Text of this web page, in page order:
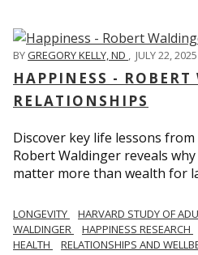
BYGREGORY KELLY, ND , JULY 22, 2025
HAPPINESS -
RELATIONSHIPS
Discover key life lessons
Robert Waldinger reveals
matter more than wealth for
LONGEVITY HARVARD STUDY OF
WALDINGER
HAPPINESS RESEARCH
HEALTH
RELATIONSHIPS AND